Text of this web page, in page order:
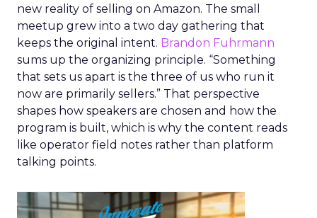
new reality of selling on Amazon. The small
meetup grew into a two day gathering that
keeps the original intent. Brandon Fuhrmann
sums up the organizing principle. “Something
that sets us apart is the three of us who run it
now are primarily sellers.” That perspective
shapes how speakers are chosen and how the
program is built, which is why the content reads
like operator field notes rather than platform
talking points.